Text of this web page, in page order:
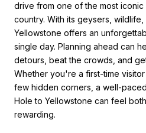
drive from one of the most iconic
country. With its geysers, wildlife,
Yellowstone offers an
single day. Planning ahead can
detours, beat the crowds, and
Whether you're a first-time
few hidden corners, a well-
Hole to Yellowstone can feel
rewarding.